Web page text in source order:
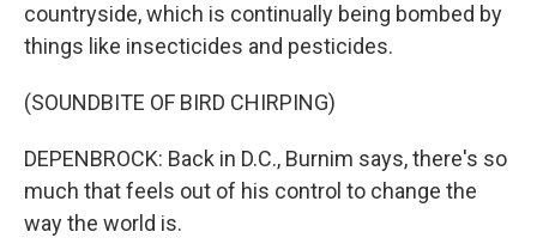
countryside, which is continually being bombed by
things like insecticides and pesticides.
(SOUNDBITE OF BIRD CHIRPING)
DEPENBROCK: Back in D.C., Burnim says, there's so
much that feels out of his control to change the
way the world is.